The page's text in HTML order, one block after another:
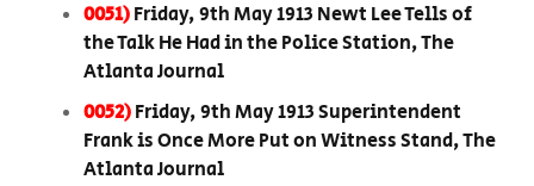
0051)Friday, 9th May 1913 Newt Lee Tells of
the Talk He Had in the Police Station, The
Atlanta Journal
0052)Friday, 9th May 1913 Superintendent
Frank is Once More Put on Witness Stand, The
Atlanta Journal